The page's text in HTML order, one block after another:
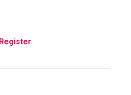
Register